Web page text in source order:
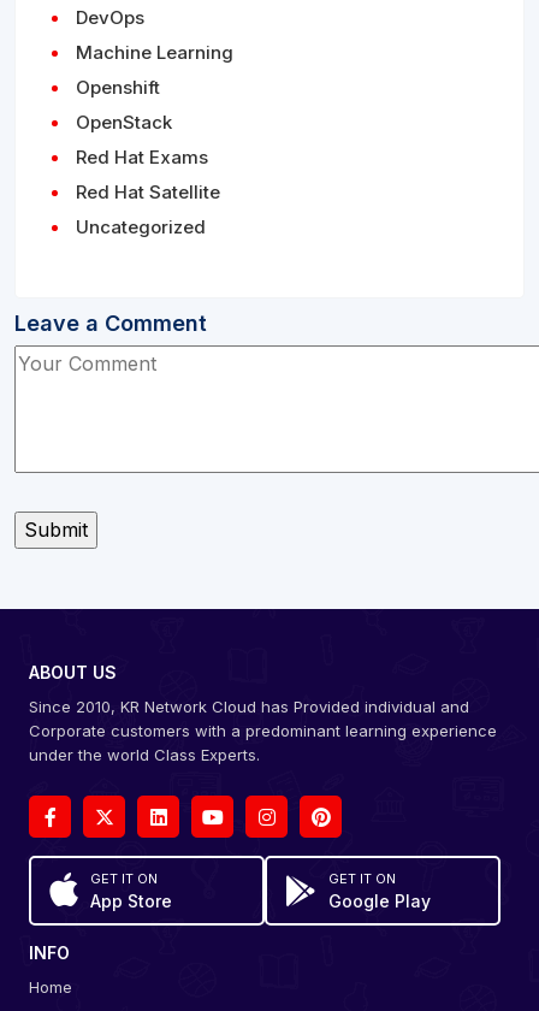
DevOps
Machine Learning
Openshift
OpenStack
Red Hat Exams
Red Hat Satellite
Uncategorized
Leave a Comment
ABOUT US
Since 2010, KR Network Cloud has Provided individual and
Corporate customers with a predominant learning experience
under the world Class Experts.
GET IT ON
App Store
GET IT ON
Google Play
INFO
Home